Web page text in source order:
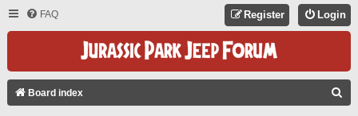
FAQ Login
Register
Board index